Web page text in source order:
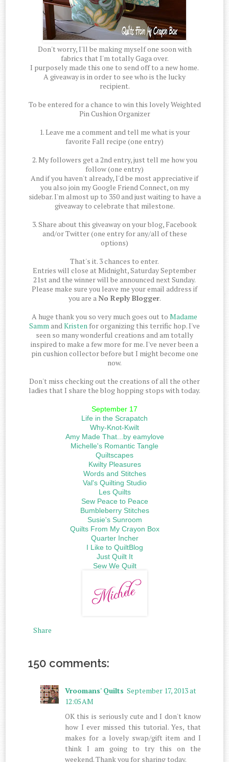
Don't worry, I'll be making myself one soon with
fabrics that I'm totally Gaga over.
I purposely made this one to send off to a new home.
A giveaway is in order to see who is the lucky
recipient.
To be entered for a chance to win this lovely Weighted
Pin Cushion Organizer
1. Leave me a comment and tell me what is your
favorite Fall recipe (one entry)
2. My followers get a 2nd entry, just tell me how you
follow (one entry)
And if you haven't already, I'd be most appreciative if
you also join my Google Friend Connect, on my
sidebar. I'm almost up to 350 and just waiting to have a
giveaway to celebrate that milestone.
3. Share about this giveaway on your blog, Facebook
and/or Twitter (one entry for any/all of these
options)
That's it. 3 chances to enter.
Entries will close at Midnight, Saturday September
21st and the winner will be announced next Sunday.
Please make sure you leave me your email address if
you are aNo Reply Blogger.
A huge thank you so very much goes out to Madame
SammandKristen for organizing this terrific hop. I've
seen so many wonderful creations and am totally
inspired to make a few more for me. I've never been a
pin cushion collector before but I might become one
now.
Don't miss checking out the creations of all the other
ladies that I share the blog hopping stops with today.
September 17
Life in the Scrapatch
Why-Knot-Kwilt
Amy Made That...by eamylove
Michelle's Romantic Tangle
Quiltscapes
Kwilty Pleasures
Words and Stitches
Val's Quilting Studio
Les Quilts
Sew Peace to Peace
Bumbleberry Stitches
Susie's Sunroom
Quilts From My Crayon Box
Quarter Incher
I Like to QuiltBlog
Just Quilt It
Sew We Quilt
Share
150 comments:
Vroomans' Quilts September 17, 2013 at
12:05 AM
OK this is seriously cute and I don't know
how I ever missed this tutorial. Yes, that
makes for a lovely swap/gift item and I
think I am going to try this on the
weekend. Thank you for sharing today.